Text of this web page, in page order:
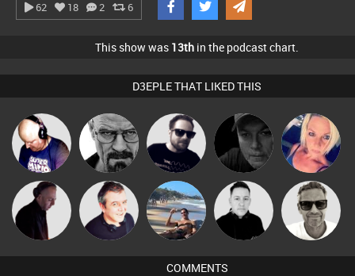
62 18 2 6
This show was 13th in the podcast chart.
D3EPLE THAT LIKED THIS
Van der Cee Daddy D3EP Framework Digital Dan ABST3R
DJ Mixture Lornie Martin Mike Millrain
Marcus
Gaskell
COMMENTS